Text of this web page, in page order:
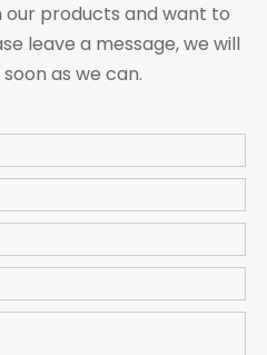
our products and want to
leave a message, we will
as we can.